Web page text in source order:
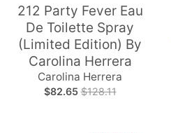
212 Party Fever Eau
De Toilette Spray
(Limited Edition) By
Carolina Herrera
Carolina Herrera
$82.65 $128.11